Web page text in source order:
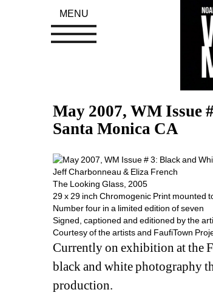
May 2007, WM Issue
Santa Monica CA
Jeff Charbonneau & Eliza French
The Looking Glass, 2005
29 x 29 inch Chromogenic Print mounted
Number four in a limited edition of seven
Signed, captioned and editioned by the
Courtesy of the artists and FaufiTown
Currently on exhibition at the
black and white photography
production.
MENU